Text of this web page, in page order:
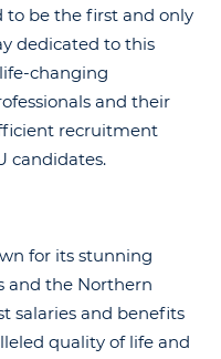
to be the first and only
dedicated to this
changing
and their
recruitment
candidates.
for its stunning
and the Northern
salaries and benefits
quality of life and